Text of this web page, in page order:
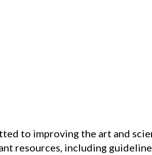
to improving the art and
resources, including